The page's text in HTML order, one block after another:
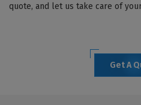
quote, and let us take care of
Get A